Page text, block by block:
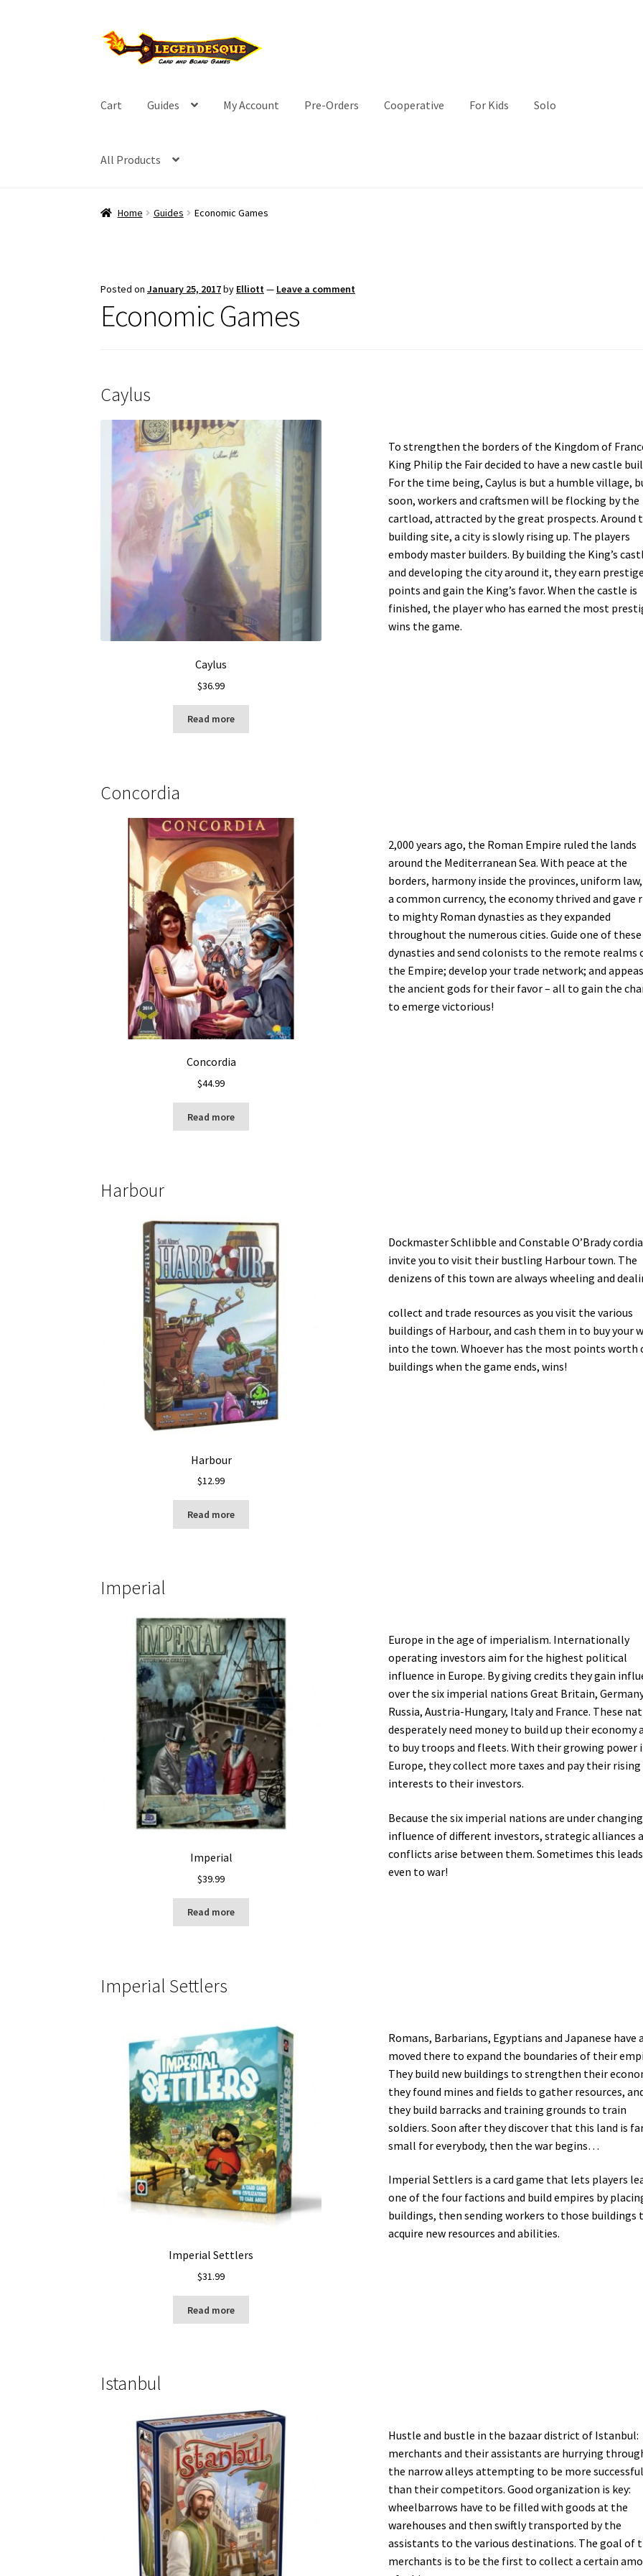
Skip
to
Skip
to
Cart Guides My Account Pre-Orders Cooperative For Kids Solo
All Products
Home Guides Economic Games
Posted onJanuary 25, 2017by Elliott— Leave a comment
Economic Games
Caylus
Caylus
$36.99
Read more
To strengthen the borders of the Kingdom of
King Philip the Fair decided to have a new castle
For the time being, Caylus is but a humble village,
soon, workers and craftsmen will be flocking by the
cartload, attracted by the great prospects. Around
building site, a city is slowly rising up. The players
embody master builders. By building the King’s
and developing the city around it, they earn prestige
points and gain the King’s favor. When the castle is
finished, the player who has earned the most
wins the game.
Concordia
Concordia
$44.99
Read more
2,000 years ago, the Roman Empire ruled the lands
around the Mediterranean Sea. With peace at the
borders, harmony inside the provinces, uniform law,
a common currency, the economy thrived and gave
to mighty Roman dynasties as they expanded
throughout the numerous cities. Guide one of these
dynasties and send colonists to the remote realms
the Empire; develop your trade network; and
the ancient gods for their favor – all to gain the
to emerge victorious!
Harbour
Harbour
$12.99
Read more
Dockmaster Schlibble and Constable O’Brady
invite you to visit their bustling Harbour town. The
denizens of this town are always wheeling and
collect and trade resources as you visit the various
buildings of Harbour, and cash them in to buy your
into the town. Whoever has the most points worth
buildings when the game ends, wins!
Imperial
Imperial
$39.99
Read more
Europe in the age of imperialism. Internationally
operating investors aim for the highest political
influence in Europe. By giving credits they gain
over the six imperial nations Great Britain,
Russia, Austria-Hungary, Italy and France. These
desperately need money to build up their economy
to buy troops and fleets. With their growing power
Europe, they collect more taxes and pay their rising
interests to their investors.
Because the six imperial nations are under changing
influence of different investors, strategic alliances
conflicts arise between them. Sometimes this leads
even to war!
Imperial Settlers
Imperial Settlers
$31.99
Read more
Romans, Barbarians, Egyptians and Japanese have
moved there to expand the boundaries of their
They build new buildings to strengthen their
they found mines and fields to gather resources,
they build barracks and training grounds to train
soldiers. Soon after they discover that this land is
small for everybody, then the war begins…
Imperial Settlers is a card game that lets players
one of the four factions and build empires by
buildings, then sending workers to those buildings
acquire new resources and abilities.
Istanbul
Hustle and bustle in the bazaar district of Istanbul:
merchants and their assistants are hurrying
the narrow alleys attempting to be more successful
than their competitors. Good organization is key:
wheelbarrows have to be filled with goods at the
warehouses and then swiftly transported by the
assistants to the various destinations. The goal of
merchants is to be the first to collect a certain